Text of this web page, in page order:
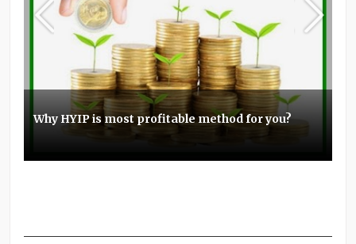
Why HYIP is most profitable method for you?
Basic experience with the Elo boosting
Stunt scooters can be a great item for you
Topmost small business PPC management